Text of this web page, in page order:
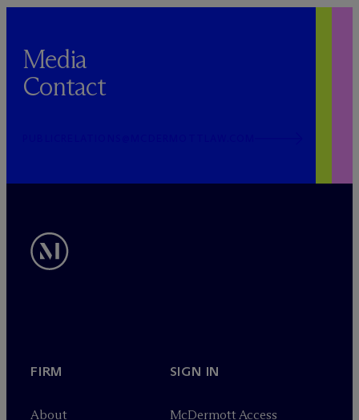
Media
Contact
FIRM
About
SIGN IN
McDermott Access